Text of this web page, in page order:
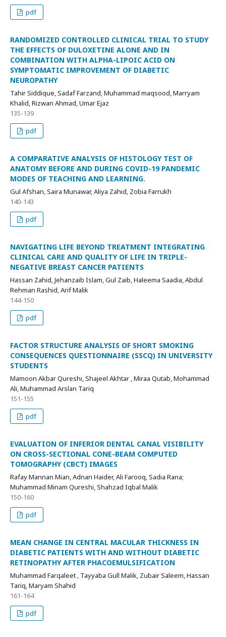
pdf
RANDOMIZED CONTROLLED CLINICAL TRIAL TO STUDY
THE EFFECTS OF DULOXETINE ALONE AND IN
COMBINATION WITH ALPHA-LIPOIC ACID ON
SYMPTOMATIC IMPROVEMENT OF DIABETIC
NEUROPATHY
Tahir Siddique, Sadaf Farzand, Muhammad maqsood, Marryam
Khalid, Rizwan Ahmad, Umar Ejaz
135-139
pdf
A COMPARATIVE ANALYSIS OF HISTOLOGY TEST OF
ANATOMY BEFORE AND DURING COVID-19 PANDEMIC
MODES OF TEACHING AND LEARNING.
Gul Afshan, Saira Munawar, Aliya Zahid, Zobia Farrukh
140-143
pdf
NAVIGATING LIFE BEYOND TREATMENT INTEGRATING
CLINICAL CARE AND QUALITY OF LIFE IN TRIPLE-
NEGATIVE BREAST CANCER PATIENTS
Hassan Zahid, Jehanzaib Islam, Gul Zaib, Haleema Saadia, Abdul
Rehman Rashid, Arif Malik
144-150
pdf
FACTOR STRUCTURE ANALYSIS OF SHORT SMOKING
CONSEQUENCES QUESTIONNAIRE (SSCQ) IN UNIVERSITY
STUDENTS
Mamoon Akbar Qureshi, Shajeel Akhtar , Miraa Qutab, Mohammad
Ali, Muhammad Arslan Tariq
151-155
pdf
EVALUATION OF INFERIOR DENTAL CANAL VISIBILITY
ON CROSS-SECTIONAL CONE-BEAM COMPUTED
TOMOGRAPHY (CBCT) IMAGES
Rafay Mannan Mian, Adnan Haider, Ali Farooq, Sadia Rana;
Muhammad Minam Qureshi, Shahzad Iqbal Malik
150-160
pdf
MEAN CHANGE IN CENTRAL MACULAR THICKNESS IN
DIABETIC PATIENTS WITH AND WITHOUT DIABETIC
RETINOPATHY AFTER PHACOEMULSIFICATION
Muhammad Farqaleet , Tayyaba Gull Malik, Zubair Saleem, Hassan
Tariq, Maryam Shahid
161-164
pdf